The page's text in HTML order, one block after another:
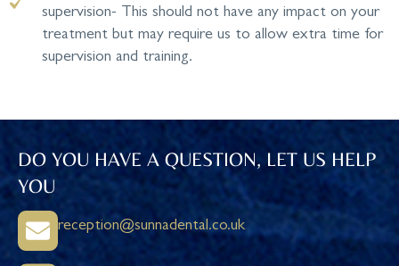
supervision- This should not have any impact on your
treatment but may require us to allow extra time for
supervision and training.
DO YOU HAVE A QUESTION, LET US HELP
YOU
reception@sunnadental.co.uk